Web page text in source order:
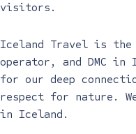
visitors.
Iceland Travel is
operator, and DMC in
for our deep
respect for nature.
in Iceland.